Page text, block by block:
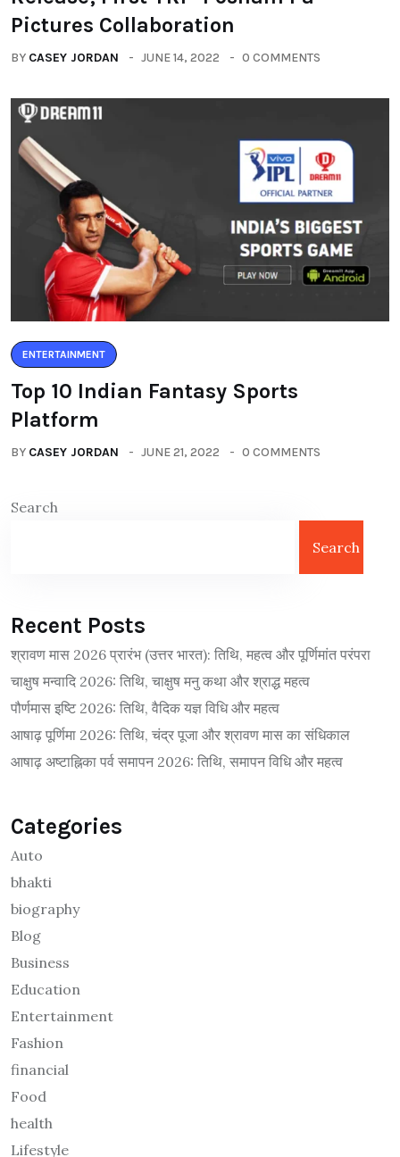
Pictures Collaboration
BY CASEY JORDAN JUNE 14, 2022 0 COMMENTS
ENTERTAINMENT
Top 10 Indian Fantasy Sports
Platform
BY CASEY JORDAN JUNE 21, 2022 0 COMMENTS
Search
Search
Recent Posts
श्रावण मास 2026 प्रारंभ (उत्तर भारत): तिथि, महत्व और पूर्णिमांत परंपरा
चाक्षुष मन्वादि 2026: तिथि, चाक्षुष मनु कथा और श्राद्ध महत्व
पौर्णमास इष्टि 2026: तिथि, वैदिक यज्ञ विधि और महत्व
आषाढ़ पूर्णिमा 2026: तिथि, चंद्र पूजा और श्रावण मास का संधिकाल
आषाढ़ अष्टाह्निका पर्व समापन 2026: तिथि, समापन विधि और महत्व
Categories
Auto
bhakti
biography
Blog
Business
Education
Entertainment
Fashion
financial
Food
health
Lifestyle